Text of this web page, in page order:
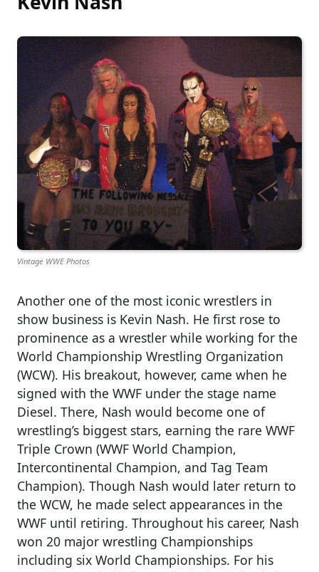
Vintage WWE Photos
Another one of the most iconic wrestlers in
show business is Kevin Nash. He first rose to
prominence as a wrestler while working for the
World Championship Wrestling Organization
(WCW). His breakout, however, came when he
signed with the WWF under the stage name
Diesel. There, Nash would become one of
wrestling’s biggest stars, earning the rare WWF
Triple Crown (WWF World Champion,
Intercontinental Champion, and Tag Team
Champion). Though Nash would later return to
the WCW, he made select appearances in the
WWF until retiring. Throughout his career, Nash
won 20 major wrestling Championships
including six World Championships. For his